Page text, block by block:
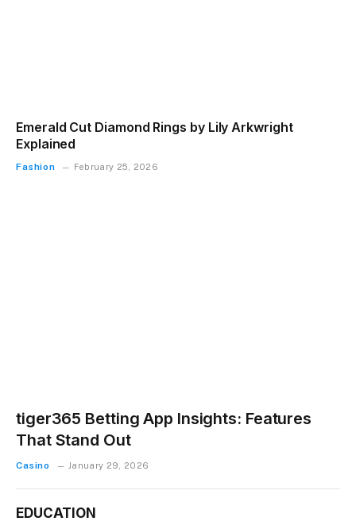
Emerald Cut Diamond Rings by Lily Arkwright
Explained
Fashion February 25, 2026
tiger365 Betting App Insights: Features
That Stand Out
Casino January 29, 2026
EDUCATION